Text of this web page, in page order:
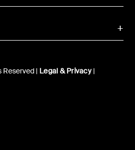
| Legal & Privacy|